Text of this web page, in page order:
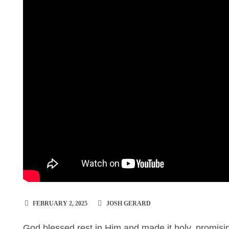
FEBRUARY 2, 2025 JOSH GERARD